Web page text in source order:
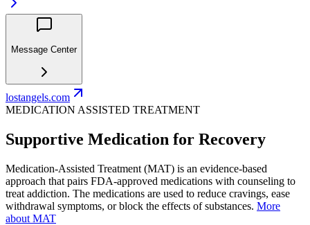
Message Center
lostangels.com
MEDICATION ASSISTED TREATMENT
Supportive Medication for Recovery
Medication-Assisted Treatment (MAT) is an evidence-based
approach that pairs FDA-approved medications with counseling to
treat addiction. The medications are used to reduce cravings, ease
withdrawal symptoms, or block the effects of substances. More
about MAT